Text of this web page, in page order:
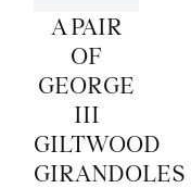
A PAIR
OF
GEORGE
III
GILTWOOD
GIRANDOLES